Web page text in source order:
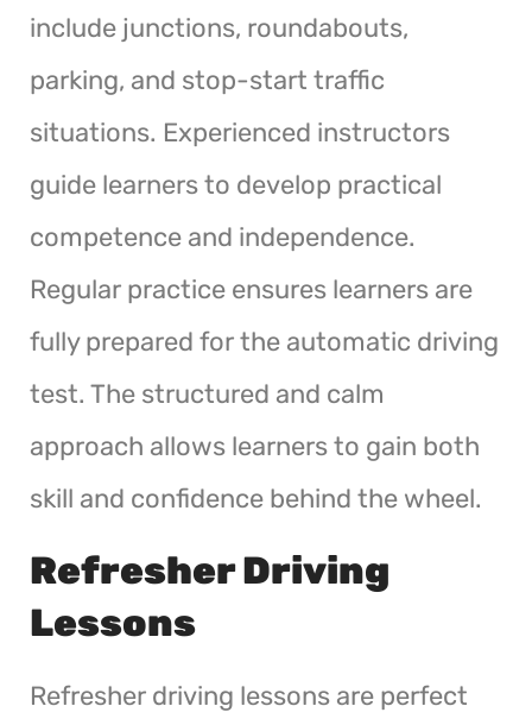
include junctions, roundabouts,
parking, and stop-start traffic
situations. Experienced instructors
guide learners to develop practical
competence and independence.
Regular practice ensures learners are
fully prepared for the automatic driving
test. The structured and calm
approach allows learners to gain both
skill and confidence behind the wheel.
Refresher Driving
Lessons
Refresher driving lessons are perfect